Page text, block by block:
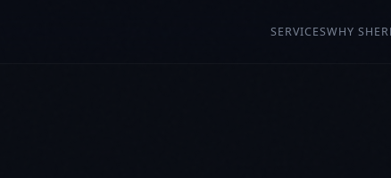
SERVICESWHY